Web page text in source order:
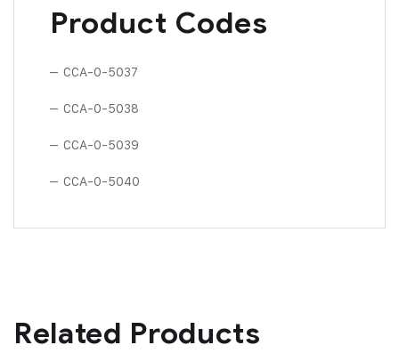
Product Codes
– CCA-0-5037
– CCA-0-5038
– CCA-0-5039
– CCA-0-5040
Related Products